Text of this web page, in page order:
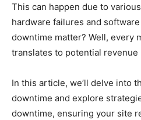
This can happen due to
hardware failures and
downtime matter? Well, every
translates to potential
In this article, we’ll delve into
downtime and explore
downtime, ensuring your site